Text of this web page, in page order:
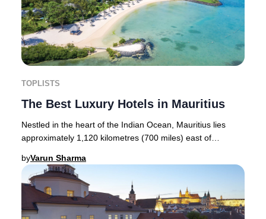
TOPLISTS
The Best Luxury Hotels in Mauritius
Nestled in the heart of the Indian Ocean, Mauritius lies
approximately 1,120 kilometres (700 miles) east of
byVarun Sharma